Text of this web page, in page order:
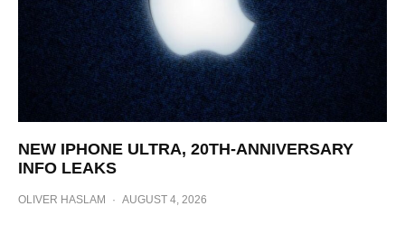
NEW IPHONE ULTRA, 20TH-ANNIVERSARY
INFO LEAKS
OLIVER HASLAM · AUGUST 4, 2026